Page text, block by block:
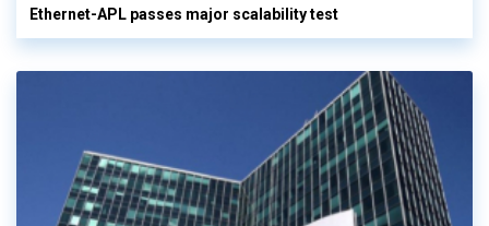
Ethernet-APL passes major scalability test